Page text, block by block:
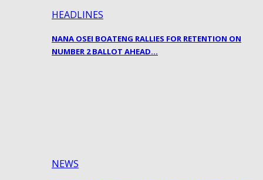
HEADLINES
NANA OSEI BOATENG RALLIES FOR RETENTION ON
NUMBER 2 BALLOT AHEAD…
NEWS